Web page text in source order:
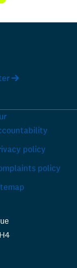
policy
policy